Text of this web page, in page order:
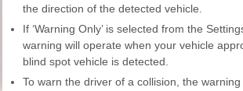
the direction of the detected vehicle.
If ‘Warning Only’ is selected from the
warning will operate when your vehicle
blind spot vehicle is detected.
To warn the driver of a collision, the